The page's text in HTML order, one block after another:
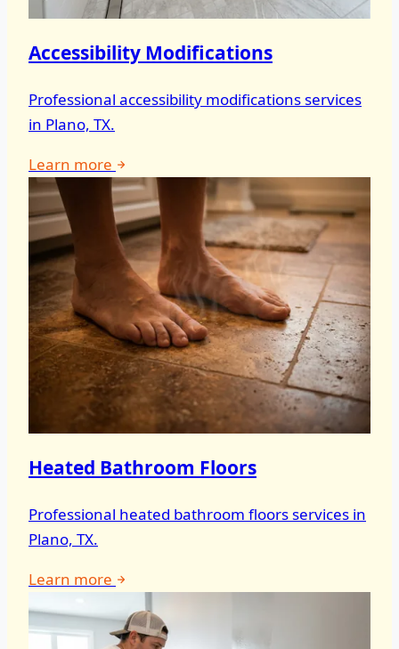
Accessibility Modifications
Professional accessibility modifications services
in Plano, TX.
Learn more
Heated Bathroom Floors
Professional heated bathroom floors services in
Plano, TX.
Learn more